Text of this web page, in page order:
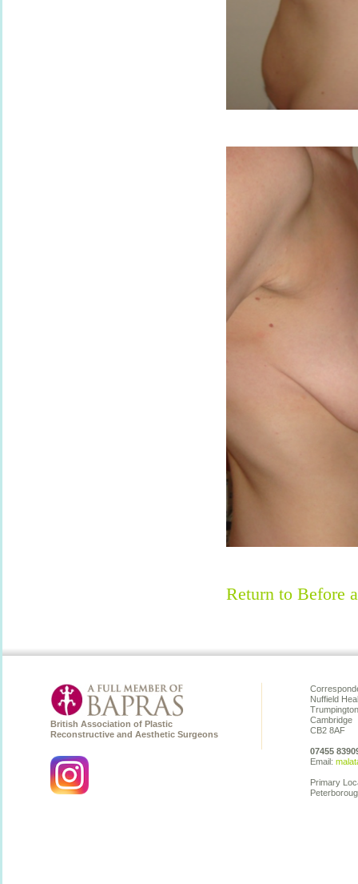
Return to Before
British Association of Plastic
Reconstructive and Aesthetic Surgeons
Nuffield
Cambridge
CB2 8AF
07455
Email:
Primary